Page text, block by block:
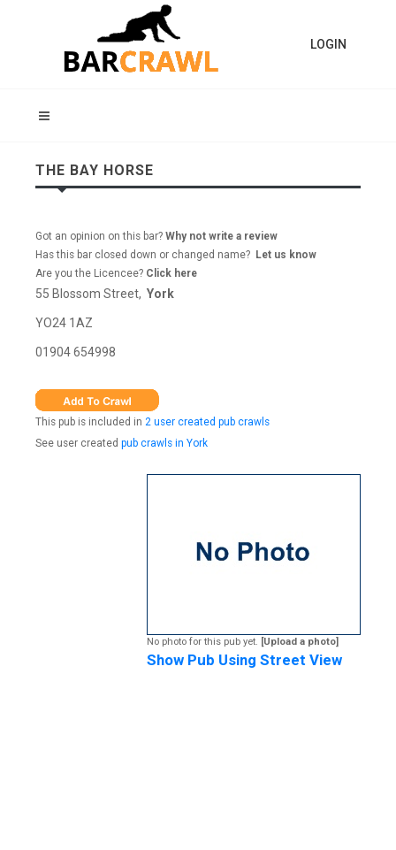
LOGIN
THE BAY HORSE
Got an opinion on this bar? Why not write a review
Has this bar closed down or changed name? Let us know
Are you the Licencee? Click here
55 Blossom Street, York
YO24 1AZ
01904 654998
This pub is included in 2 user created pub crawls
See user created pub crawls in York
No photo for this pub yet. [Upload a photo]
Show Pub Using Street View